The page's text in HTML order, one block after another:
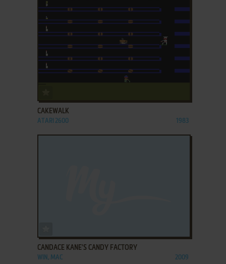
CAKEWALK
ATARI 2600 1983
CANDACE KANE'S CANDY FACTORY
WIN, MAC 2009